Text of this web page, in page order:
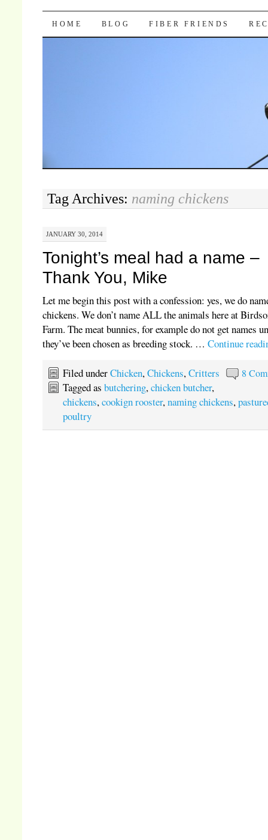
Pocket Pause
SKIP TO CONTENT
HOME BLOG FIBER FRIENDS
Tag Archives: naming chickens
JANUARY 30, 2014
Tonight’s meal had a name –
Thank You, Mike
Let me begin this post with a confession: yes, we do
chickens. We don’t name ALL the animals here at
Farm. The meat bunnies, for example do not get names
they’ve been chosen as breeding stock. …Continue
8
Filed underChicken,Chickens,Critters
Tagged asbutchering,chicken butcher,
chickens,cookign rooster,naming chickens,
poultry